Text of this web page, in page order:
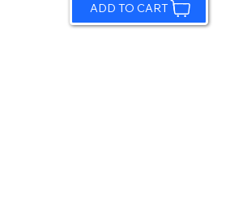
ADD TO CART